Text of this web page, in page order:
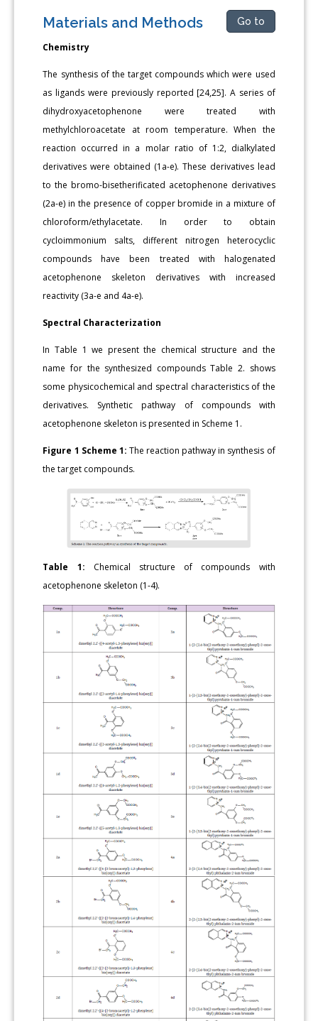
Materials and Methods Go to
Chemistry
The synthesis of the target compounds which were used
as ligands were previously reported [24,25]. A series of
dihydroxyacetophenone were treated with
methylchloroacetate at room temperature. When the
reaction occurred in a molar ratio of 1:2, dialkylated
derivatives were obtained (1a-e). These derivatives lead
to the bromo-bisetherificated acetophenone derivatives
(2a-e) in the presence of copper bromide in a mixture of
chloroform/ethylacetate. In order to obtain
cycloimmonium salts, different nitrogen heterocyclic
compounds have been treated with halogenated
acetophenone skeleton derivatives with increased
reactivity (3a-e and 4a-e).
Spectral Characterization
In Table 1 we present the chemical structure and the
name for the synthesized compounds Table 2. shows
some physicochemical and spectral characteristics of the
derivatives. Synthetic pathway of compounds with
acetophenone skeleton is presented in Scheme 1.
Figure 1 Scheme 1: The reaction pathway in synthesis of
the target compounds.
Table 1: Chemical structure of compounds with
acetophenone skeleton (1-4).